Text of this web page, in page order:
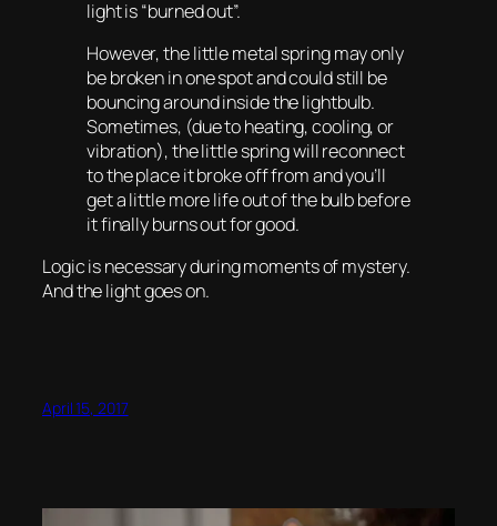
light is “burned out”.
However, the little metal spring may only
be broken in one spot and could still be
bouncing around inside the lightbulb.
Sometimes, (due to heating, cooling, or
vibration), the little spring will reconnect
to the place it broke off from and you’ll
get a little more life out of the bulb before
it finally burns out for good.
Logic is necessary during moments of mystery.
And the light goes on.
April 15, 2017